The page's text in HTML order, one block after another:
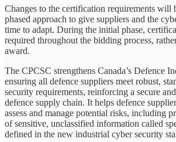
Changes to the certification requirements will
phased approach to give suppliers and the
time to adapt. During the initial phase,
required throughout the bidding process,
award.
The CPCSC strengthens Canada’s Defence
ensuring all defence suppliers meet robust,
security requirements, reinforcing a secure
defence supply chain. It helps defence
assess and manage potential risks, including
of sensitive, unclassified information called
defined in the new industrial cyber security